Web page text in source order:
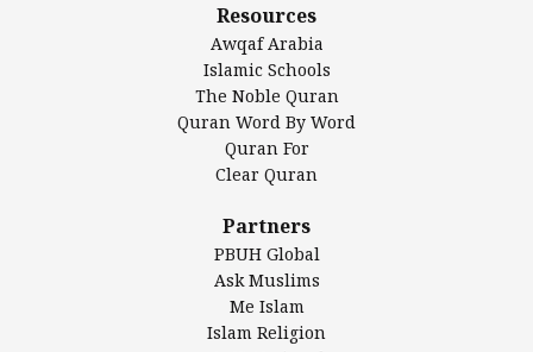
DarusSalam Foundation
Islamic Center of America*
Islamic Association of Greater Detroit (IAGD)
Mosque Foundation
Authentic Ilm Mission (AIM)
Salahuddin Future Academy (SAFA)
Resources
Awqaf Arabia
Islamic Schools
The Noble Quran
Quran Word By Word
Quran For
Clear Quran
Partners
PBUH Global
Ask Muslims
Me Islam
Islam Religion